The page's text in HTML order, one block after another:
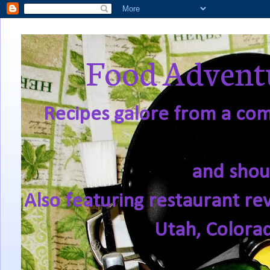
Food
Recipes galore from a
and
Also featuring restaurant
Utah,